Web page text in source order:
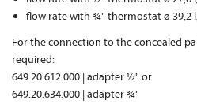
flow rate with ¾" thermostat ø 39,2
For the connection to the concealed
required:
649.20.612.000 | adapter ½" or
649.20.634.000 | adapter ¾"